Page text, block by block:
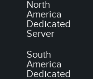
North
America
Dedicated
Server
South
America
Dedicated